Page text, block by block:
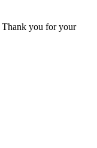
Thank you for your